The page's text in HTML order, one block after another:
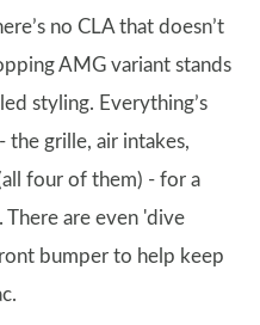
no CLA that doesn’t
AMG variant stands
styling. Everything’s
the grille, air intakes,
four of them) - for a
There are even 'dive
bumper to help keep